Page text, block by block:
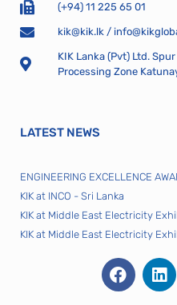
(+94) 11 225 65 01
kik@kik.lk/
KIK Lanka (Pvt) Ltd.
Processing Zone
LATEST NEWS
ENGINEERING EXCELLENCE
KIK at INCO - Sri Lanka
KIK at Middle East Electricity
KIK at Middle East Electricity